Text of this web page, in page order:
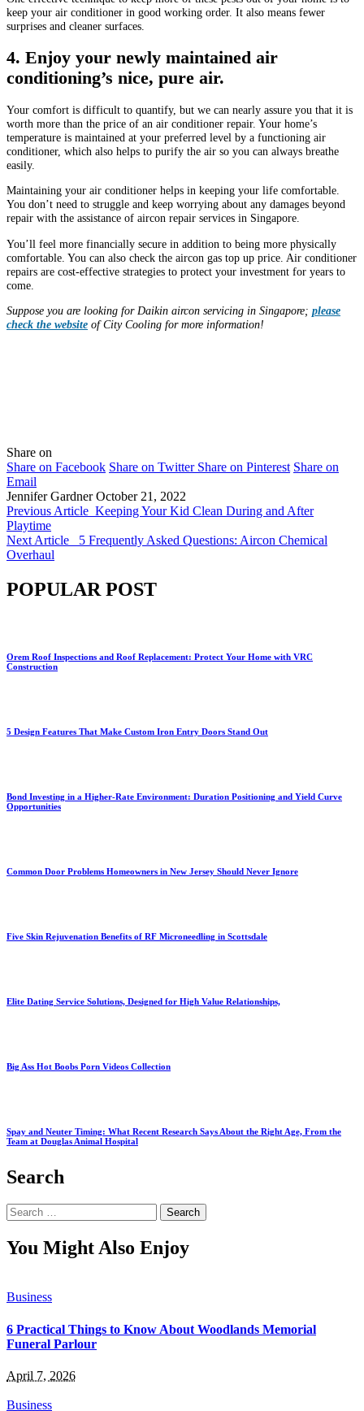
keep your air conditioner in good working order. It also means fewer
surprises and cleaner surfaces.
4. Enjoy your newly maintained air
conditioning’s nice, pure air.
Your comfort is difficult to quantify, but we can nearly assure you that it is
worth more than the price of an air conditioner repair. Your home’s
temperature is maintained at your preferred level by a functioning air
conditioner, which also helps to purify the air so you can always breathe
easily.
Maintaining your air conditioner helps in keeping your life comfortable.
You don’t need to struggle and keep worrying about any damages beyond
repair with the assistance of aircon repair services in Singapore.
You’ll feel more financially secure in addition to being more physically
comfortable. You can also check the aircon gas top up price. Air conditioner
repairs are cost-effective strategies to protect your investment for years to
come.
Suppose you are looking for Daikin aircon servicing in Singapore; please
check the website of City Cooling for more information!
Share on
Share on Facebook Share on Twitter Share on Pinterest Share on
Email
Jennifer Gardner October 21, 2022
Previous Article Keeping Your Kid Clean During and After
Playtime
Next Article
5 Frequently Asked Questions: Aircon Chemical
Overhaul
POPULAR POST
Orem Roof Inspections and Roof Replacement: Protect Your Home with VRC
Construction
5 Design Features That Make Custom Iron Entry Doors Stand Out
Bond Investing in a Higher-Rate Environment: Duration Positioning and Yield Curve
Opportunities
Common Door Problems Homeowners in New Jersey Should Never Ignore
Five Skin Rejuvenation Benefits of RF Microneedling in Scottsdale
Elite Dating Service Solutions, Designed for High Value Relationships,
Big Ass Hot Boobs Porn Videos Collection
Spay and Neuter Timing: What Recent Research Says About the Right Age, From the
Team at Douglas Animal Hospital
Search
Search
for:
You Might Also Enjoy
Business
6 Practical Things to Know About Woodlands Memorial
Funeral Parlour
April 7, 2026
Business